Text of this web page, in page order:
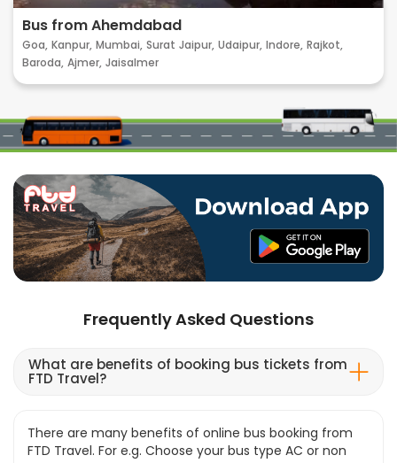
Bus from Ahemdabad
Goa, Kanpur, Mumbai, Surat Jaipur, Udaipur, Indore, Rajkot,
Baroda, Ajmer, Jaisalmer
Frequently Asked Questions
What are benefits of booking bus tickets from
FTD Travel?
There are many benefits of online bus booking from
FTD Travel. For e.g. Choose your bus type AC or non